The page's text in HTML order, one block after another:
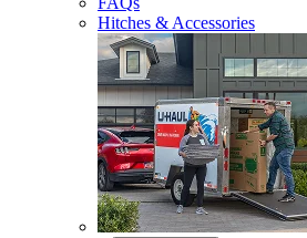
Hitches & Accessories